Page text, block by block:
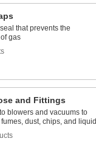
that prevents the
gas
and Fittings
blowers and vacuums to
dust, chips, and liquid